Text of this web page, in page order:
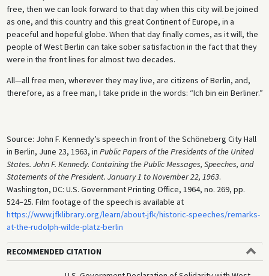
free, then we can look forward to that day when this city will be joined
as one, and this country and this great Continent of Europe, in a
peaceful and hopeful globe. When that day finally comes, as it will, the
people of West Berlin can take sober satisfaction in the fact that they
were in the front lines for almost two decades.
All—all free men, wherever they may live, are citizens of Berlin, and,
therefore, as a free man, I take pride in the words: “Ich bin ein Berliner.”
Source: John F. Kennedy’s speech in front of the Schöneberg City Hall
in Berlin, June 23, 1963, in Public Papers of the Presidents of the United
States. John F. Kennedy. Containing the Public Messages, Speeches, and
Statements of the President. January 1 to November 22, 1963.
Washington, DC: U.S. Government Printing Office, 1964, no. 269, pp.
524–25. Film footage of the speech is available at
https://www.jfklibrary.org/learn/about-jfk/historic-speeches/remarks-
at-the-rudolph-wilde-platz-berlin
RECOMMENDED CITATION